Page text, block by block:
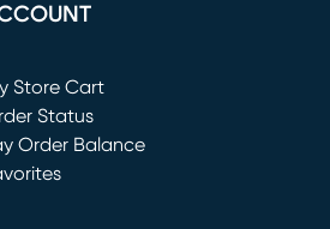
Store Cart
in new window)
Status
Order Balance